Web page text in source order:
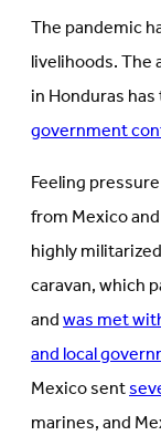
The pandemic
livelihoods.
in Honduras
government
Feeling
from Mexico
highly
caravan, which
andwas met
and local
Mexico sent
marines, and